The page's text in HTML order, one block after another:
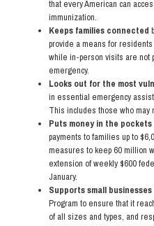
that every American can
immunization.
Keeps families connected
provide a means for
while in-person visits are not
emergency.
Looks out for the most
in essential emergency
This includes those who may
Puts money in the
payments to families up to
measures to keep 60 million
extension of weekly $600
January.
Supports small businesses
Program to ensure that it
of all sizes and types, and